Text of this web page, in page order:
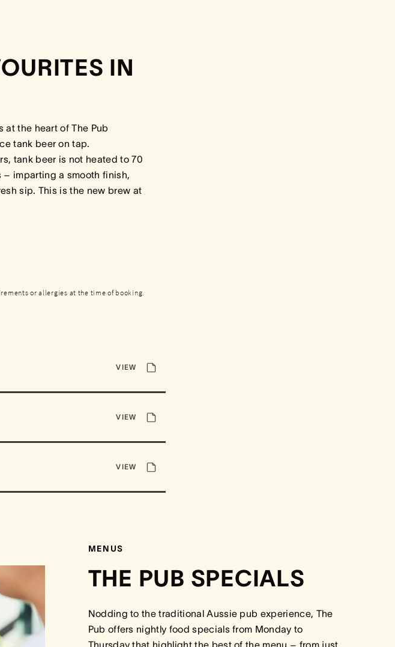
IN
at the heart of The Pub
tank beer on tap.
tank beer is not heated to 70
imparting a smooth finish,
sip. This is the new brew at
or allergies at the time of booking.
VIEW
VIEW
VIEW
MENUS
THE PUB SPECIALS
Nodding to the traditional Aussie pub experience, The
Pub offers nightly food specials from Monday to
Thursday that highlight the best of the menu – from just